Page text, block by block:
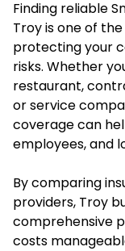
Finding reliable
Troy is one of
protecting your
risks. Whether
restaurant,
or service
coverage can
employees, and
By comparing
providers, Troy
comprehensive
costs